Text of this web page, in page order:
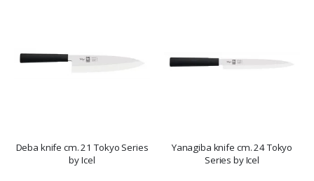
Deba knife cm. 21 Tokyo Series
by Icel
Yanagiba knife cm. 24 Tokyo
Series by Icel